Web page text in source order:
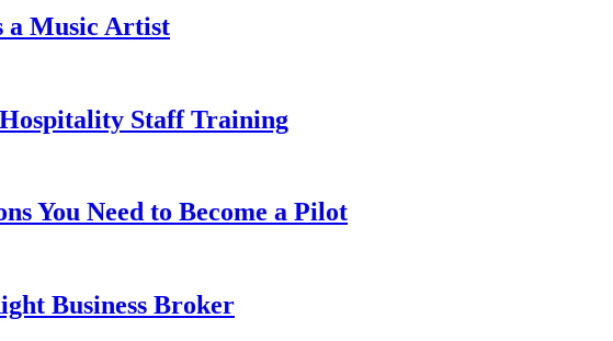
a Music Artist
Staff Training
You Need to Become a Pilot
Business Broker